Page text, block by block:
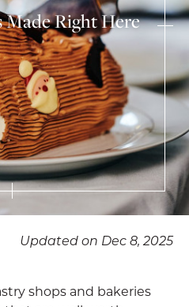
Made Right Here
Updated on Dec 8, 2025
shops and bakeries